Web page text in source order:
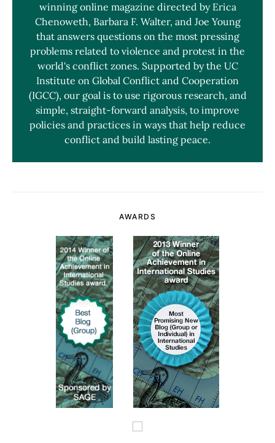
winning online magazine directed by Erica
Chenoweth, Barbara F. Walter, and Joe Young
that answers questions on the most pressing
problems related to violence and protest in the
world's conflict zones. Supported by the UC
Institute on Global Conflict and Cooperation
(IGCC), our goal is to use rigorous research, and
simple, straight-forward analysis, to improve
policies and practices in ways that help reduce
conflict and build lasting peace.
AWARDS